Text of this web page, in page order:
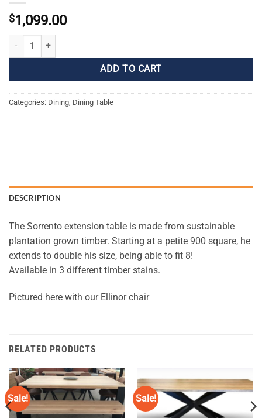
$1,099.00
Sorrento extension table quantity
ADD TO CART
Categories: Dining Dining Table
DESCRIPTION
The Sorrento extension table is made from sustainable
plantation grown timber. Starting at a petite 900 square, he
extends to double his size, being able to fit 8!
Available in 3 different timber stains.
Pictured here with our Ellinor chair
RELATED PRODUCTS
Sale! Sale!